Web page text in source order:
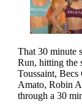
That 30 minute
Run, hitting the
Toussaint,
Amato, Robin
through a 30